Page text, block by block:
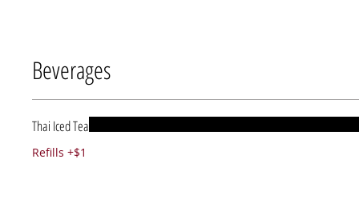
Beverages
Thai Iced Tea
Refills +$1